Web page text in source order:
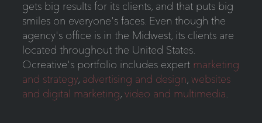
gets big results for its clients, and that puts big
smiles on everyone's faces. Even though the
agency's office is in the Midwest, its clients are
located throughout the United States.
Ocreative's portfolio includes expert marketing
and strategy, advertising and design, websites
and digital marketing, video and multimedia